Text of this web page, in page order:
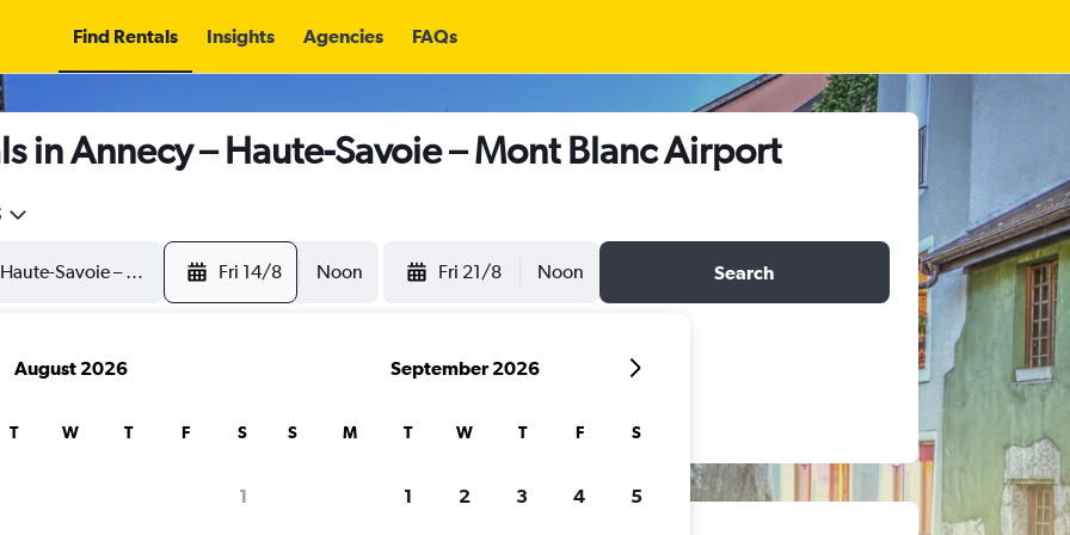
Find Rentals Insights Agencies FAQs
in Annecy – Haute-Savoie – Mont Blanc Airport
Fri 14/8 Noon Fri 21/8 Noon Search
August 2026
T W T F S
1
September 2026
S M T W T F S
1 2 3 4 5